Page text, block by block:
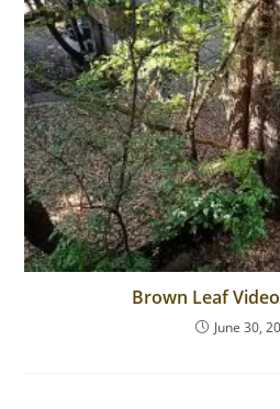
Brown Leaf
June 30,